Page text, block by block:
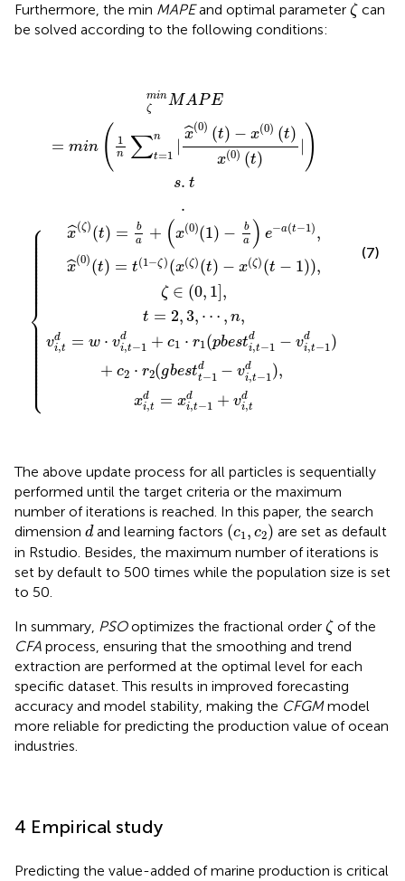
Furthermore, the min MAPEand optimal parameter ζcan
be solved according to the following conditions:
min
ζ
MAPE
= min ( 1
n ∑n
t=1 |
ˆ
x
(0) (t) − x(0) (t)
x(0) (t)
| )
s. t
.
⎧
⎪
⎪
⎪
⎪ ⎪
⎪
⎨
⎪
⎪ ⎪
⎪⎩
ˆ
x
(ζ) (t) =
b
a
+ (x(0)(1) −
b
a ) e−a(t−1) ,
ˆ
x
(0) (t) = t(1 −ζ) (x(ζ) (t) − x(ζ) (t − 1)),
ζ ∈ (0, 1 ,
t = 2,3, ⋯ , n,
vd
i,t = w ⋅ vd
i,t−1 + c1 ⋅ r1(pbestd
i,t−1 − vd
i,t−1)
+ c2 ⋅ r2(gbestd
t−1 − vd
i,t−1 ),
xd
i,t = xd
i,t−1 + vd
i,t
∑t= 1n| x^(0
s .t .{
+(x (0) (1)−b
(1−ζ) (x (ζ)(t)
ζ∈ (0, 1],
t=2, 3 ,⋯,n,
t−1d − vi ,t−1
d=x i, t−1d+
(7)
The above update process for all particles is sequentially
performed until the target criteria or the maximum
number of iterations is reached. In this paper, the search
dimension d
dand learning factors (c1, c2)
(c c2) are set as default
in Rstudio. Besides, the maximum number of iterations is
set by default to 500 times while the population size is set
to 50.
In summary, PSOoptimizes the fractional order ζ
ζof the
CFA process, ensuring that the smoothing and trend
extraction are performed at the optimal level for each
specific dataset. This results in improved forecasting
accuracy and model stability, making the CFGMmodel
more reliable for predicting the production value of ocean
industries.
4 Empirical study
Predicting the value-added of marine production is critical